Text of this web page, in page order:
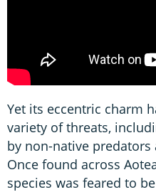
Yet its eccentric charm
variety of threats,
by non-native
Once found across
species was feared to